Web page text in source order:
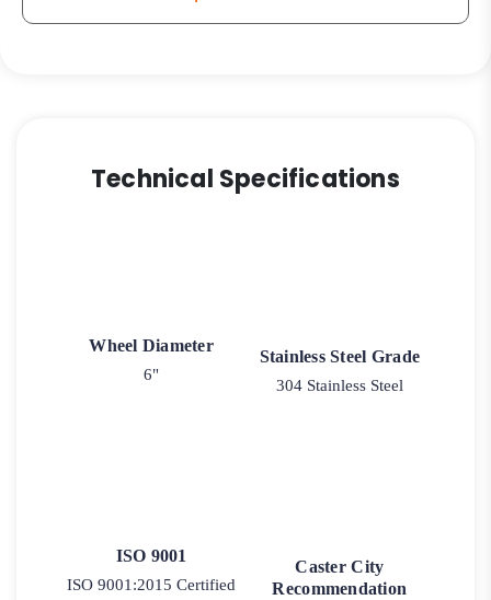
Technical Specifications
Wheel Diameter
6"
Stainless Steel Grade
304 Stainless Steel
ISO 9001
ISO 9001:2015 Certified
Caster City
Recommendation